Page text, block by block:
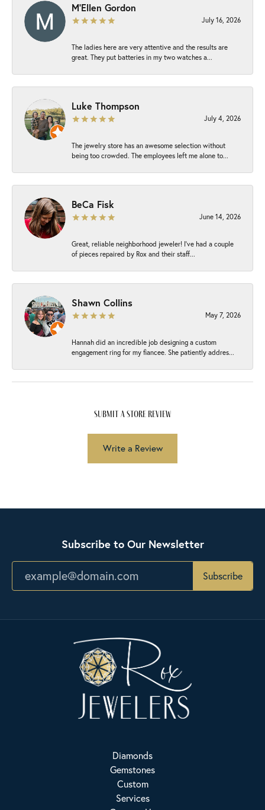
M'Ellen Gordon
July 16, 2026
The ladies here are very attentive and the results are
great. They put batteries in my two watches a...
Luke Thompson
July 4, 2026
The jewelry store has an awesome selection without
being too crowded. The employees left me alone to...
BeCa Fisk
June 14, 2026
Great, reliable neighborhood jeweler! I’ve had a couple
of pieces repaired by Rox and their staff...
Shawn Collins
May 7, 2026
Hannah did an incredible job designing a custom
engagement ring for my fiancee. She patiently addres...
submit a store review
Write a Review
Subscribe to Our Newsletter
Subscribe
Diamonds
Gemstones
Custom
Services